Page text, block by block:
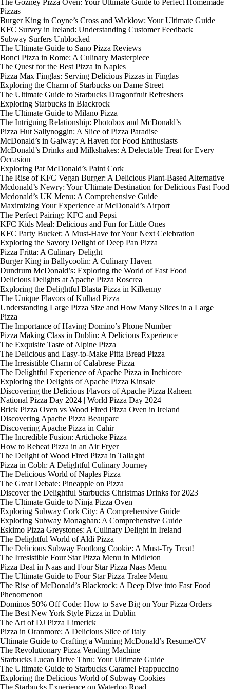
Pizzas
Burger King in Coyne’s Cross and Wicklow: Your Ultimate Guide
KFC Survey in Ireland: Understanding Customer Feedback
Subway Surfers Unblocked
The Ultimate Guide to Sano Pizza Reviews
Bonci Pizza in Rome: A Culinary Masterpiece
The Quest for the Best Pizza in Naples
Pizza Max Finglas: Serving Delicious Pizzas in Finglas
Exploring the Charm of Starbucks on Dame Street
The Ultimate Guide to Starbucks Dragonfruit Refreshers
Exploring Starbucks in Blackrock
The Ultimate Guide to Milano Pizza
The Intriguing Relationship: Photobox and McDonald’s
Pizza Hut Sallynoggin: A Slice of Pizza Paradise
McDonald’s in Galway: A Haven for Food Enthusiasts
McDonald’s Drinks and Milkshakes: A Delectable Treat for Every
Occasion
Exploring Pat McDonald’s Paint Cork
The Rise of KFC Vegan Burger: A Delicious Plant-Based Alternative
Mcdonald’s Newry: Your Ultimate Destination for Delicious Fast Food
Mcdonald’s UK Menu: A Comprehensive Guide
Maximizing Your Experience at McDonald’s Airport
The Perfect Pairing: KFC and Pepsi
KFC Kids Meal: Delicious and Fun for Little Ones
KFC Party Bucket: A Must-Have for Your Next Celebration
Exploring the Savory Delight of Deep Pan Pizza
Pizza Fritta: A Culinary Delight
Burger King in Ballycoolin: A Culinary Haven
Dundrum McDonald’s: Exploring the World of Fast Food
Delicious Delights at Apache Pizza Roscrea
Exploring the Delightful Blasta Pizza in Kilkenny
The Unique Flavors of Kulhad Pizza
Understanding Large Pizza Size and How Many Slices in a Large
Pizza
The Importance of Having Domino’s Phone Number
Pizza Making Class in Dublin: A Delicious Experience
The Exquisite Taste of Alpine Pizza
The Delicious and Easy-to-Make Pitta Bread Pizza
The Irresistible Charm of Calabrese Pizza
The Delightful Experience of Apache Pizza in Inchicore
Exploring the Delights of Apache Pizza Kinsale
Discovering the Delicious Flavors of Apache Pizza Raheen
National Pizza Day 2024 | World Pizza Day 2024
Brick Pizza Oven vs Wood Fired Pizza Oven in Ireland
Discovering Apache Pizza Beauparc
Discovering Apache Pizza in Cahir
The Incredible Fusion: Artichoke Pizza
How to Reheat Pizza in an Air Fryer
The Delight of Wood Fired Pizza in Tallaght
Pizza in Cobh: A Delightful Culinary Journey
The Delicious World of Naples Pizza
The Great Debate: Pineapple on Pizza
Discover the Delightful Starbucks Christmas Drinks for 2023
The Ultimate Guide to Ninja Pizza Oven
Exploring Subway Cork City: A Comprehensive Guide
Exploring Subway Monaghan: A Comprehensive Guide
Eskimo Pizza Greystones: A Culinary Delight in Ireland
The Delightful World of Aldi Pizza
The Delicious Subway Footlong Cookie: A Must-Try Treat!
The Irresistible Four Star Pizza Menu in Midleton
Pizza Deal in Naas and Four Star Pizza Naas Menu
The Ultimate Guide to Four Star Pizza Tralee Menu
The Rise of McDonald’s Blackrock: A Deep Dive into Fast Food
Phenomenon
Dominos 50% Off Code: How to Save Big on Your Pizza Orders
The Best New York Style Pizza in Dublin
The Art of DJ Pizza Limerick
Pizza in Oranmore: A Delicious Slice of Italy
Ultimate Guide to Crafting a Winning McDonald’s Resume/CV
The Revolutionary Pizza Vending Machine
Starbucks Lucan Drive Thru: Your Ultimate Guide
The Ultimate Guide to Starbucks Caramel Frappuccino
Exploring the Delicious World of Subway Cookies
The Starbucks Experience on Waterloo Road